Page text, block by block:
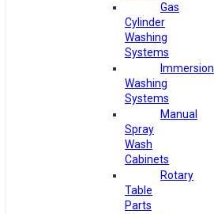
Gas
Cylinder
Washing
Systems
Immersion
Washing
Systems
Manual
Spray
Wash
Cabinets
Rotary
Table
Parts